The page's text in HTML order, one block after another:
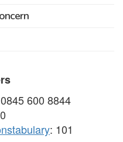
600 8844
: 101